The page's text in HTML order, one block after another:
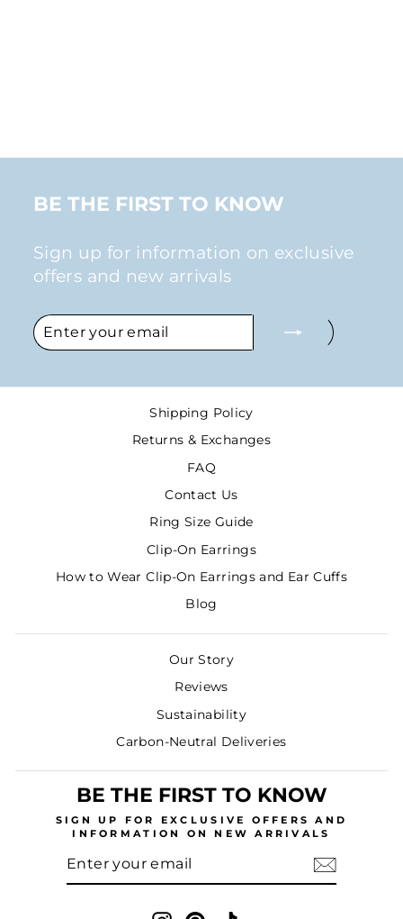
BE THE FIRST TO KNOW
Sign up for information on exclusive
offers and new arrivals
ENTER
YOUR
EMAIL
SUBSCRIBE
Shipping Policy
Returns & Exchanges
FAQ
Contact Us
Ring Size Guide
Clip-On Earrings
How to Wear Clip-On Earrings and Ear Cuffs
Blog
Our Story
Reviews
Sustainability
Carbon-Neutral Deliveries
BE THE FIRST TO KNOW
SIGN UP
FOR EXCLUSIVE OFFERS AND
INFORMATION ON NEW ARRIVALS